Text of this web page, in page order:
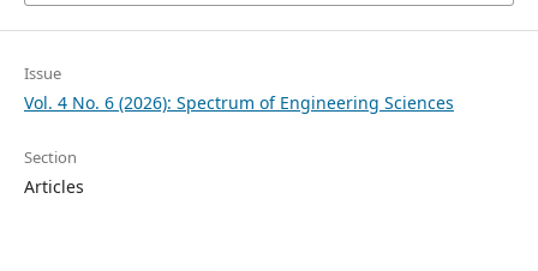
Issue
Vol. 4 No. 6 (2026): Spectrum of Engineering Sciences
Section
Articles